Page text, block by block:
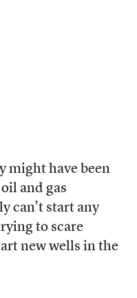
might have been
and gas
can’t start any
to scare
new wells in the